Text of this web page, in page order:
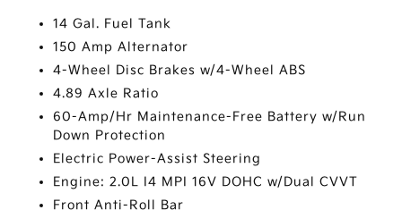
14 Gal. Fuel Tank
150 Amp Alternator
4-Wheel Disc Brakes w/4-Wheel ABS
4.89 Axle Ratio
60-Amp/Hr Maintenance-Free Battery w/Run
Down Protection
Electric Power-Assist Steering
Engine: 2.0L I4 MPI 16V DOHC w/Dual CVVT
Front Anti-Roll Bar